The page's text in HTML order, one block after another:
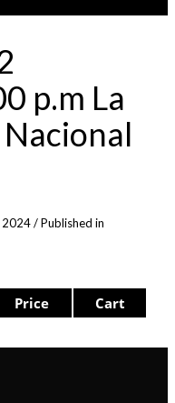
p.m La
2024/Published in
Price Cart